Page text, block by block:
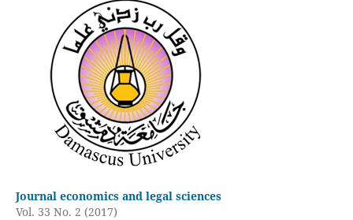
Journal economics and legal sciences
Vol. 33 No. 2 (2017)